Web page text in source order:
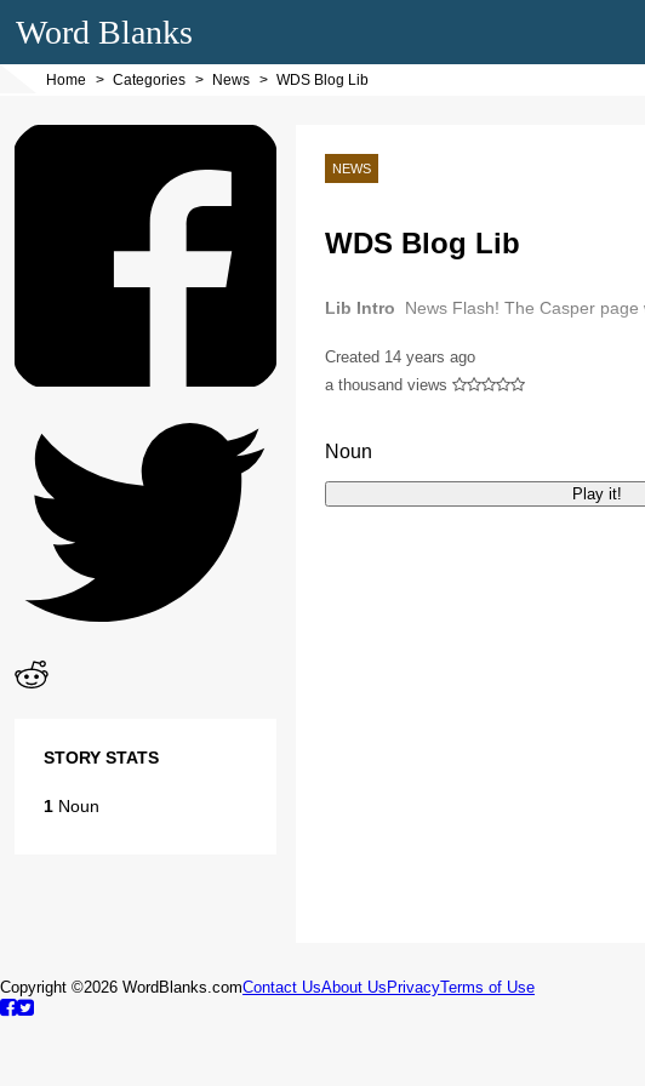
Word Blanks
Home Categories News WDS Blog Lib
NEWS
WDS Blog Lib
Lib Intro News Flash! The Casper
Created 14 years ago
a thousand views
Noun
STORY STATS
1 Noun
Copyright ©2026 WordBlanks.comContact UsAbout Us PrivacyTerms of Use